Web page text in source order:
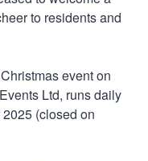
to residents and
event on
Ltd, runs daily
(closed on